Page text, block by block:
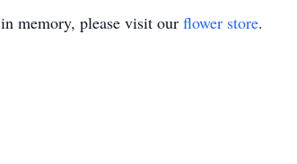
in memory, please visit our flower store.